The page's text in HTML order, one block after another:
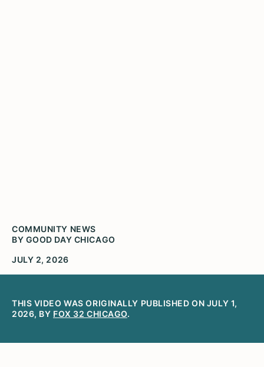
COMMUNITY NEWS
BY GOOD DAY CHICAGO
JULY 2, 2026
THIS VIDEO WAS ORIGINALLY PUBLISHED ON JULY 1,
2026, BY FOX 32 CHICAGO.